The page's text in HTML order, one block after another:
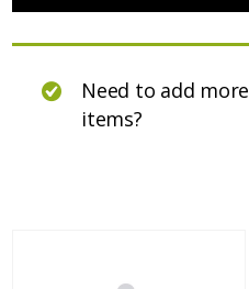
Need to add more
items?